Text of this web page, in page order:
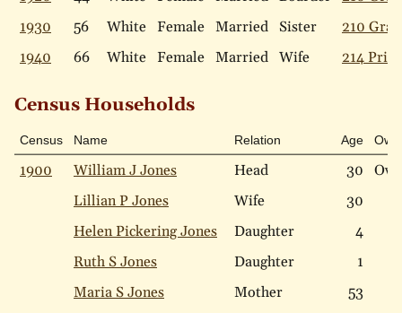
1930
56 White Female Married Sister
210
1940
66 White Female Married Wife 214
Census Households
Census Name Relation Age Own
1900 William J Jones Head 30
Lillian P Jones
Wife
30
Helen Pickering Jones
Daughter
4
Ruth S Jones
Daughter
1
Maria S Jones
Mother
53